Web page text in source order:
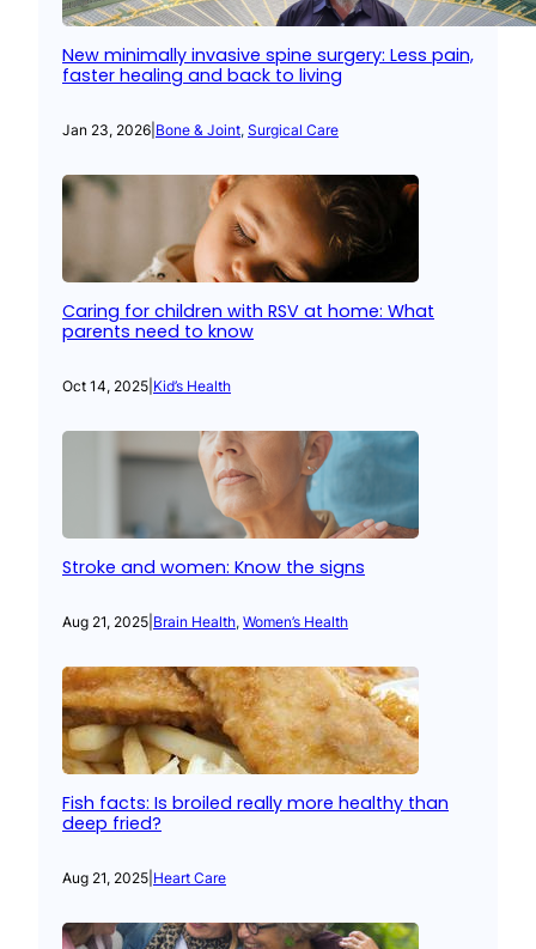
New minimally invasive spine surgery: Less pain,
faster healing and back to living
Jan 23, 2026 Bone & Joint, Surgical Care
Caring for children with RSV at home: What
parents need to know
Oct 14, 2025 Kid’s Health
Stroke and women: Know the signs
Aug 21, 2025 Brain Health, Women’s Health
Fish facts: Is broiled really more healthy than
deep fried?
Aug 21, 2025 Heart Care